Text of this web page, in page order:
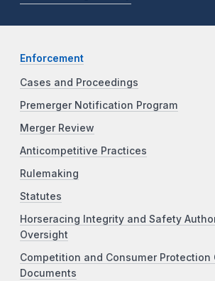
Enforcement
Cases and Proceedings
Premerger Notification Program
Merger Review
Anticompetitive Practices
Rulemaking
Statutes
Horseracing Integrity and Safety
Oversight
Competition and Consumer Protection
Documents